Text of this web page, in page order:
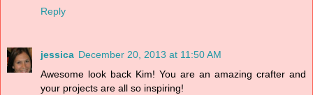
Reply
jessica December 20, 2013 at 11:50 AM
Awesome look back Kim! You are an amazing crafter and
your projects are all so inspiring!